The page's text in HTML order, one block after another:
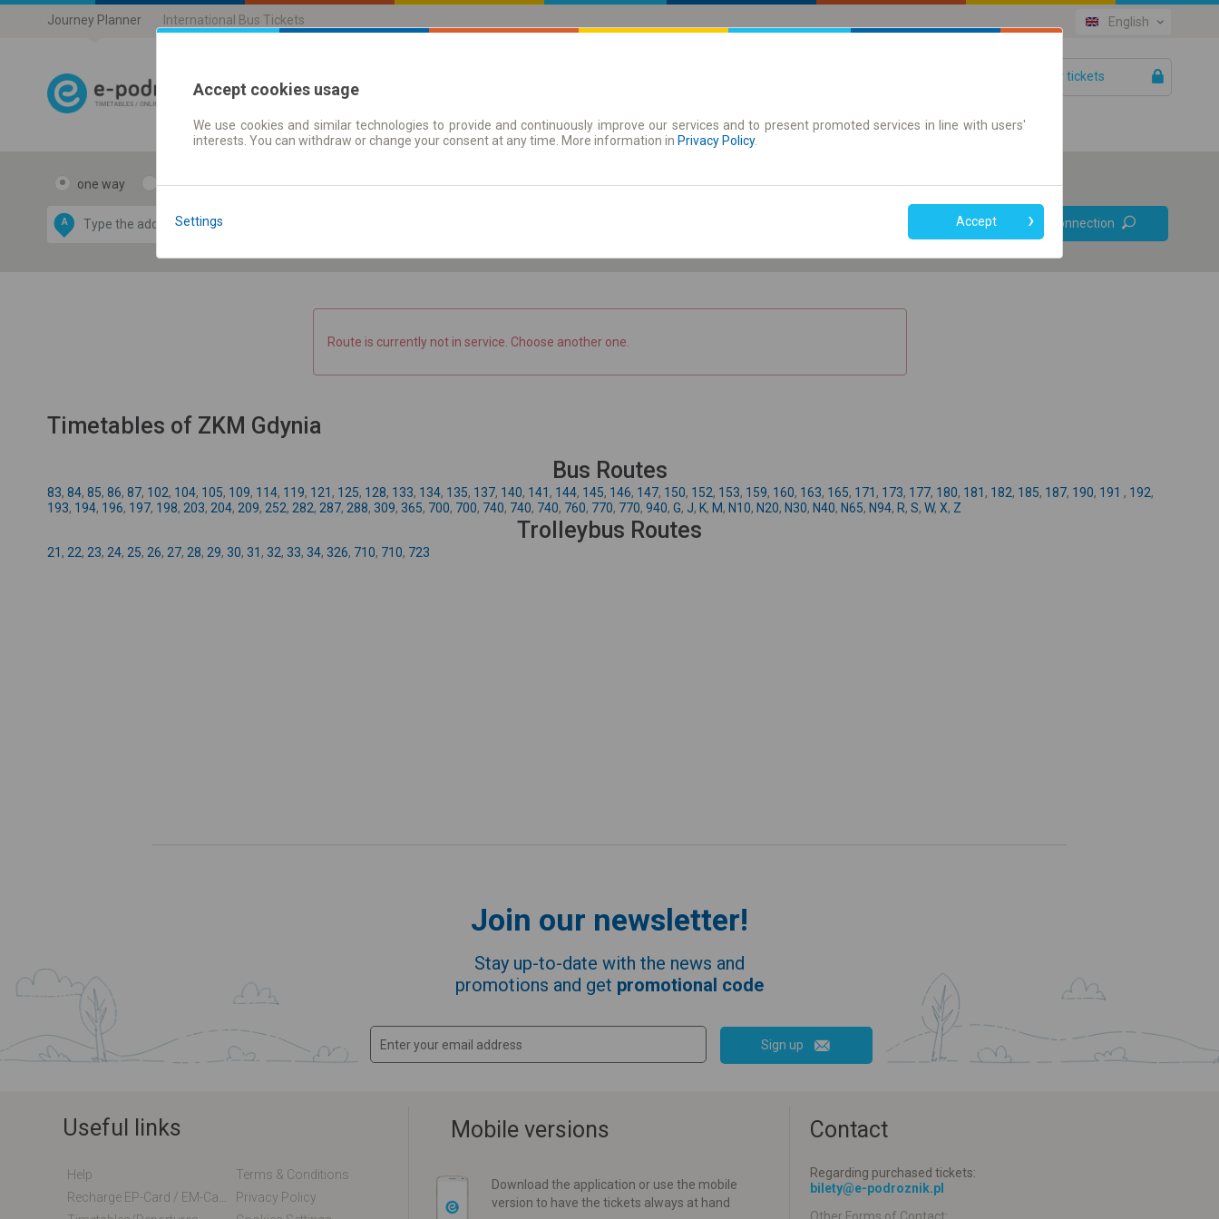
Journey Planner International Bus Tickets English
Your tickets
Journey planner | Tickets Season tickets
one way return
A
Online ticket only
Find connection
OpenStreetMap
Route is currently not in service. Choose another one.
Timetables of ZKM Gdynia
Bus Routes
83, 84, 85, 86, 87, 102, 104, 105, 109, 114, 119, 121 , 125, 128, 133, 134, 135, 137, 140, 141 , 144, 145, 146, 147, 150, 152, 153, 159, 160, 163, 165, 171 , 173, 177, 180, 181 , 182, 185, 187, 190, 191 , 192,
193, 194, 196, 197, 198, 203, 204, 209, 252, 282, 287, 288, 309, 365, 700, 700, 740, 740, 740, 760, 770, 770, 940, G, J, K, M, N10, N20, N30, N40, N65, N94, R, S, W, X, Z
Trolleybus Routes
21 , 22, 23, 24, 25, 26, 27, 28, 29, 30, 31 , 32, 33, 34, 326, 710, 710, 723
Join our newsletter!
Stay up-to-date with the news and
promotions and get promotional code
Sign up
Useful links
Help
Terms & Conditions
Privacy Policy
Mobile versions
Download the application or use the mobile
version to have the tickets always at hand
Contact
Regarding purchased tickets:
bilety@e-podroznik.pl
Accept cookies usage
We use cookies and similar technologies to provide and continuously improve our services and to present promoted services in line with users'
interests. You can withdraw or change your consent at any time. More information in Privacy Policy.
Settings Accept